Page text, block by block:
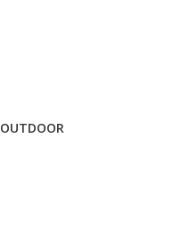
OUTDOOR